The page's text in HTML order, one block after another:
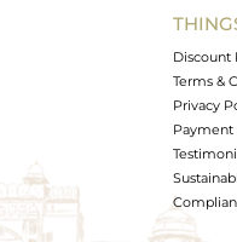
Discount
Terms &
Privacy
Payment